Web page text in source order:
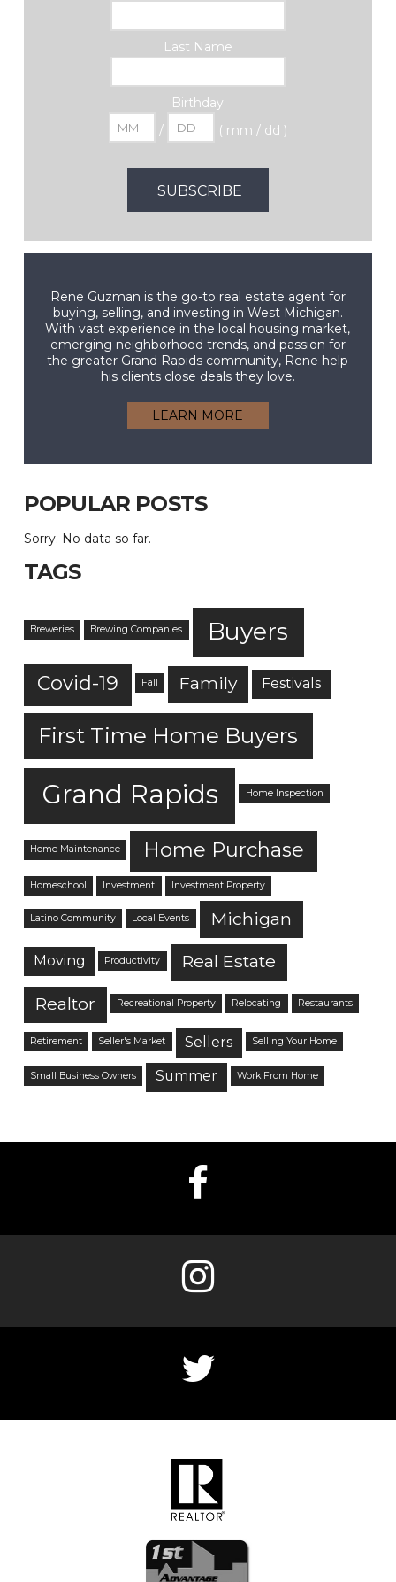
Last Name
Birthday
/
( mm / dd )
Rene Guzman is the go-to real estate agent for
buying, selling, and investing in West Michigan.
With vast experience in the local housing market,
emerging neighborhood trends, and passion for
the greater Grand Rapids community, Rene help
his clients close deals they love.
LEARN MORE
POPULAR POSTS
Sorry. No data so far.
TAGS
Breweries Brewing Companies Buyers
Covid-19 Fall Family Festivals
First Time Home Buyers
Grand Rapids Home Inspection
Home Maintenance Home Purchase
Homeschool Investment Investment Property
Latino Community Local Events Michigan
Moving Productivity Real Estate
Realtor Recreational Property Relocating Restaurants
Retirement Seller's Market Sellers Selling Your Home
Small Business Owners Summer Work From Home